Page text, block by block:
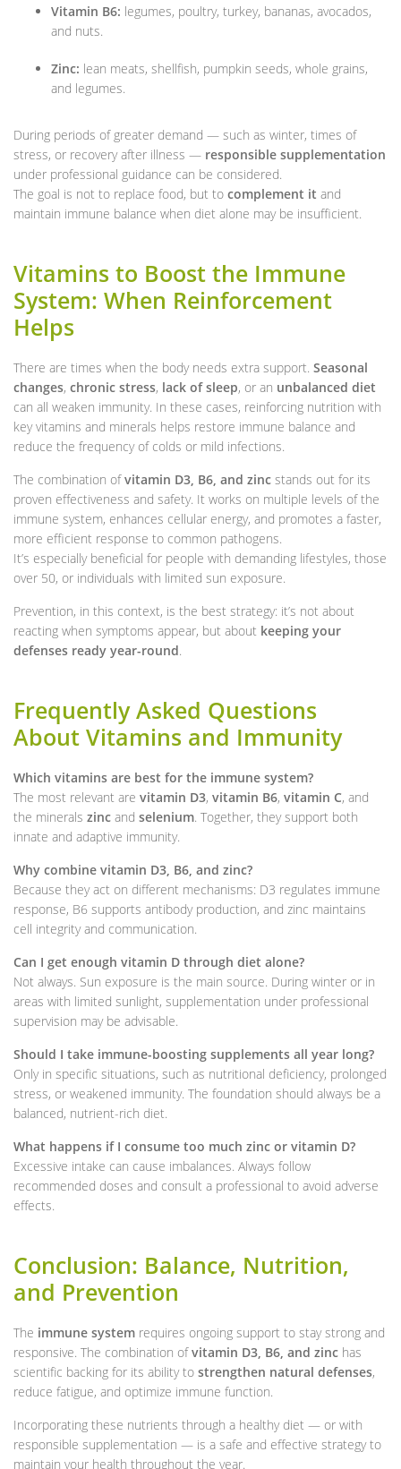
Vitamin B6: legumes, poultry, turkey, bananas, avocados,
and nuts.
Zinc: lean meats, shellfish, pumpkin seeds, whole grains,
and legumes.
During periods of greater demand — such as winter, times of
stress, or recovery after illness — responsible supplementation
under professional guidance can be considered.
The goal is not to replace food, but to complement it and
maintain immune balance when diet alone may be insufficient.
Vitamins to Boost the Immune
System: When Reinforcement
Helps
There are times when the body needs extra support. Seasonal
changes, chronic stress, lack of sleep, or an unbalanced diet
can all weaken immunity. In these cases, reinforcing nutrition with
key vitamins and minerals helps restore immune balance and
reduce the frequency of colds or mild infections.
The combination ofvitamin D3, B6, and zinc stands out for its
proven effectiveness and safety. It works on multiple levels of the
immune system, enhances cellular energy, and promotes a faster,
more efficient response to common pathogens.
It’s especially beneficial for people with demanding lifestyles, those
over 50, or individuals with limited sun exposure.
Prevention, in this context, is the best strategy: it’s not about
reacting when symptoms appear, but about keeping your
defenses ready year-round.
Frequently Asked Questions
About Vitamins and Immunity
Which vitamins are best for the immune system?
The most relevant are vitamin D3, vitamin B6, vitamin C, and
the minerals zinc and selenium. Together, they support both
innate and adaptive immunity.
Why combine vitamin D3, B6, and zinc?
Because they act on different mechanisms: D3 regulates immune
response, B6 supports antibody production, and zinc maintains
cell integrity and communication.
Can I get enough vitamin D through diet alone?
Not always. Sun exposure is the main source. During winter or in
areas with limited sunlight, supplementation under professional
supervision may be advisable.
Should I take immune-boosting supplements all year long?
Only in specific situations, such as nutritional deficiency, prolonged
stress, or weakened immunity. The foundation should always be a
balanced, nutrient-rich diet.
What happens if I consume too much zinc or vitamin D?
Excessive intake can cause imbalances. Always follow
recommended doses and consult a professional to avoid adverse
effects.
Conclusion: Balance, Nutrition,
and Prevention
The immune system requires ongoing support to stay strong and
responsive. The combination ofvitamin D3, B6, and zinc has
scientific backing for its ability to strengthen natural defenses,
reduce fatigue, and optimize immune function.
Incorporating these nutrients through a healthy diet — or with
responsible supplementation — is a safe and effective strategy to
maintain your health throughout the year.